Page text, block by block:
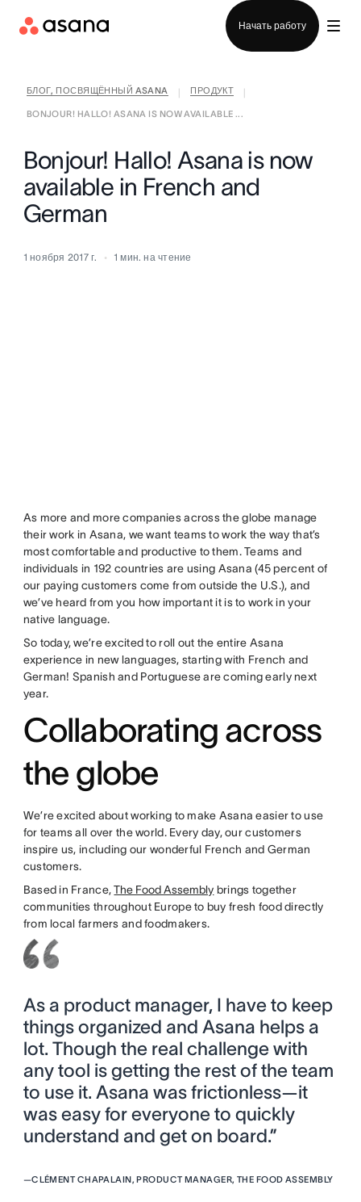
Начать работу
БЛОГ, ПОСВЯЩЁННЫЙ ASANA ПРОДУКТ
BONJOUR! HALLO! ASANA IS NOW AVAILABLE ...
Bonjour! Hallo! Asana is now
available in French and
German
1 ноября 2017 г. 1 мин. на чтение
As more and more companies across the globe manage
their work in Asana, we want teams to work the way that’s
most comfortable and productive to them. Teams and
individuals in 192 countries are using Asana (45 percent of
our paying customers come from outside the U.S.), and
we’ve heard from you how important it is to work in your
native language.
So today, we’re excited to roll out the entire Asana
experience in new languages, starting with French and
German! Spanish and Portuguese are coming early next
year.
Collaborating across
the globe
We’re excited about working to make Asana easier to use
for teams all over the world. Every day, our customers
inspire us, including our wonderful French and German
customers.
Based in France,The Food Assembly brings together
communities throughout Europe to buy fresh food directly
from local farmers and foodmakers.
As a product manager, I have to keep
things organized and Asana helps a
lot. Though the real challenge with
any tool is getting the rest of the team
to use it. Asana was frictionless—it
was easy for everyone to quickly
understand and get on board.”
—CLÉMENT CHAPALAIN, PRODUCT MANAGER, THE FOOD ASSEMBLY